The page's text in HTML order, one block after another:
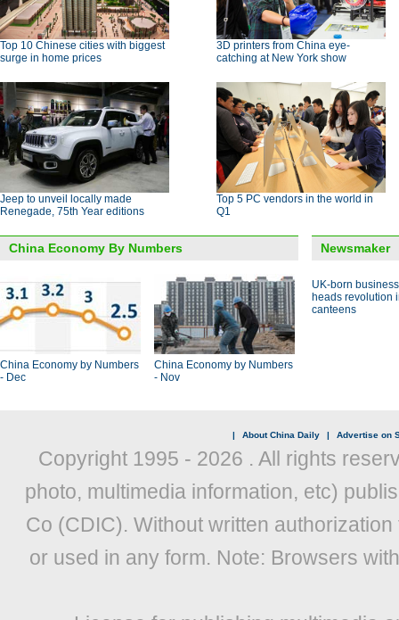
Top 10 Chinese cities with biggest
surge in home prices
3D printers from China eye-
catching at New York show
Jeep to unveil locally made
Renegade, 75th Year editions
Top 5 PC vendors in the world in
Q1
China Economy By Numbers
China Economy by Numbers
- Dec
China Economy by Numbers
- Nov
Newsmaker
UK-born
heads revolution
canteens
| About China Daily | Advertise on
Copyright 1995 - 2026 . All rights
photo, multimedia information, etc)
Co (CDIC). Without written
or used in any form. Note: Browsers